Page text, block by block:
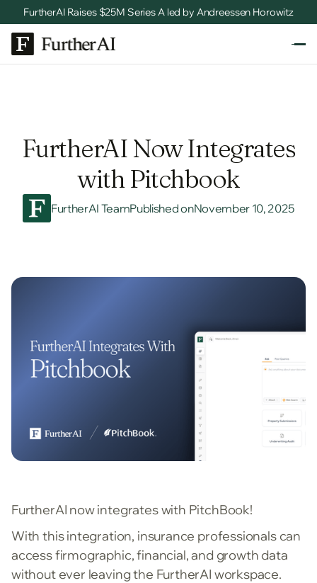
FurtherAI Raises $25M Series A led by Andreessen Horowitz
FurtherAI Now Integrates
with Pitchbook
FurtherAI TeamPublished onNovember 10, 2025
FurtherAI now integrates with PitchBook!
With this integration, insurance professionals can
access firmographic, financial, and growth data
without ever leaving the FurtherAI workspace.